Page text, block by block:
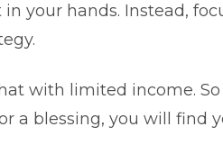
your hands. Instead,
with limited income.
a blessing, you will find